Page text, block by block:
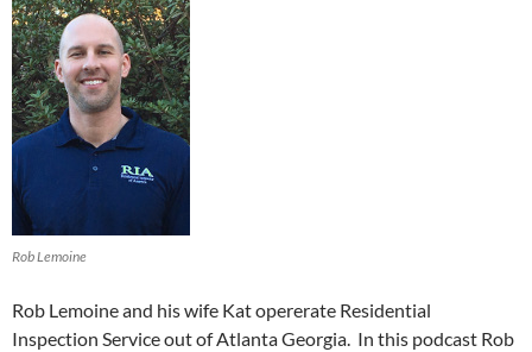
Rob Lemoine
Rob Lemoine and his wife Kat opererate Residential
Inspection Service out of Atlanta Georgia. In this podcast Rob